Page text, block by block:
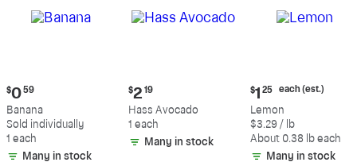
Current
price:
$0.59
$0 59
Banana
Sold individually
1 each
Many in stock
Current
price:
$2.19
$2 19
Hass Avocado
1 each
Many in stock
Current
price:
$1.25
each
(estimated)
$1 25 each (est.)
Lemon
$3.29 / lb
About 0.38 lb each
Many in stock